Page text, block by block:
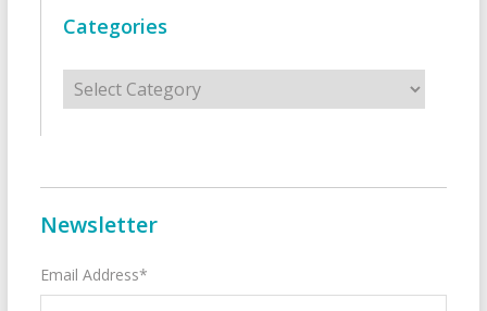
Categories
Categories
Newsletter
Email Address*